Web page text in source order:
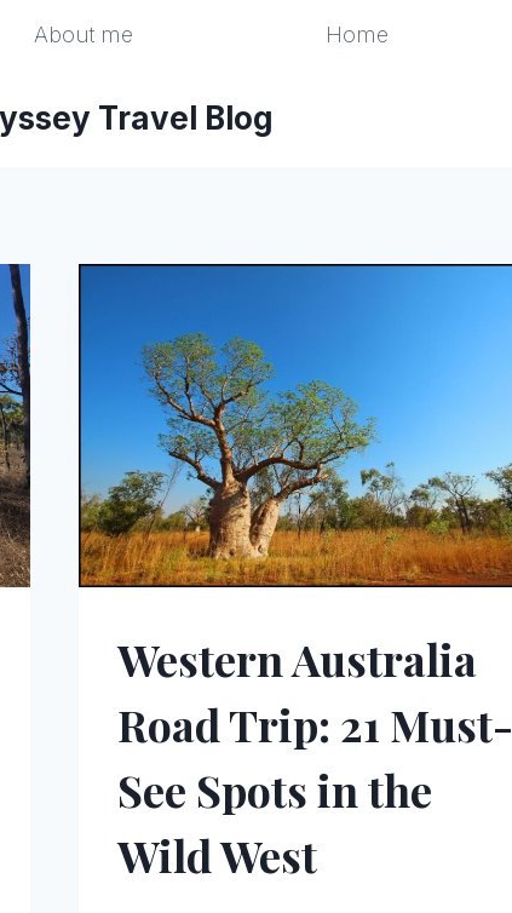
About me Home
Travel Blog
Western Australia
Road Trip: 21 Must-
See Spots in the
Wild West